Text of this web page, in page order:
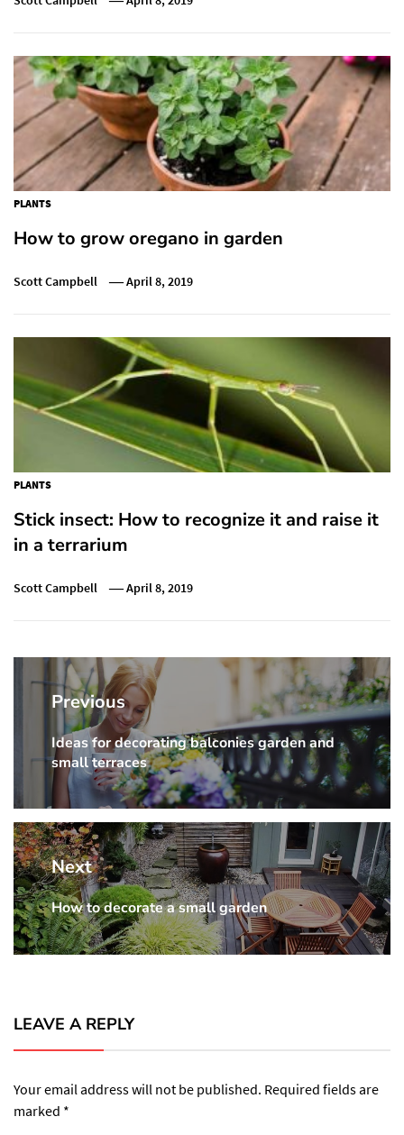
PLANTS
How to grow oregano in garden
Scott Campbell April 8, 2019
PLANTS
Stick insect: How to recognize it and raise it
in a terrarium
Scott Campbell April 8, 2019
Post
navigation
Previous
Previous
post:
Ideas for decorating balconies garden and
small terraces
Next
Next
post:
How to decorate a small garden
LEAVE A REPLY
Your email address will not be published. Required fields are
marked *